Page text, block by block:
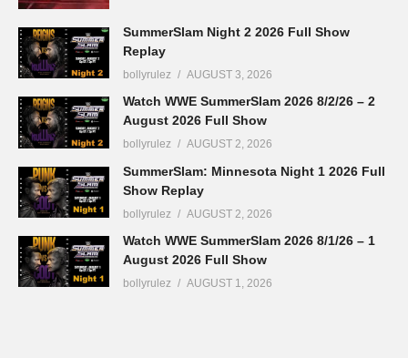
SummerSlam Night 2 2026 Full Show
Replay
bollyrulez AUGUST 3, 2026
Watch WWE SummerSlam 2026 8/2/26 – 2
August 2026 Full Show
bollyrulez AUGUST 2, 2026
SummerSlam: Minnesota Night 1 2026 Full
Show Replay
bollyrulez AUGUST 2, 2026
Watch WWE SummerSlam 2026 8/1/26 – 1
August 2026 Full Show
bollyrulez AUGUST 1, 2026